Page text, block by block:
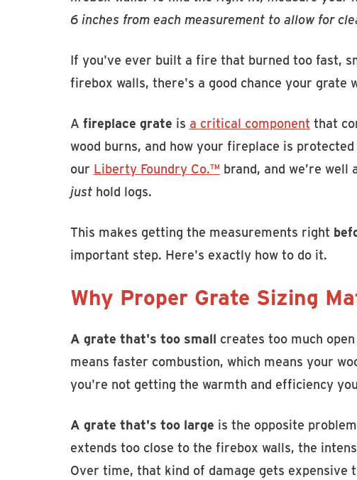
6 inches from each measurement to allow for
If you've ever built a fire that burned too fast,
firebox walls, there's a good chance your grate
A fireplace grate is a critical component that
wood burns, and how your fireplace is
our Liberty Foundry Co.™ brand, and we’re
justhold logs.
This makes getting the measurements right
important step. Here's exactly how to do it.
Why Proper Grate Sizing
A grate that's too small creates too much
means faster combustion, which means your
you're not getting the warmth and efficiency
A grate that's too large is the opposite
extends too close to the firebox walls, the
Over time, that kind of damage gets expensive